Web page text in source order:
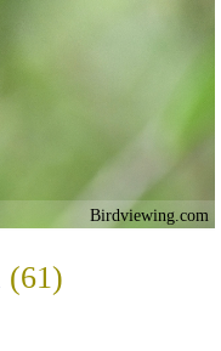
Birdviewing.com
(61)